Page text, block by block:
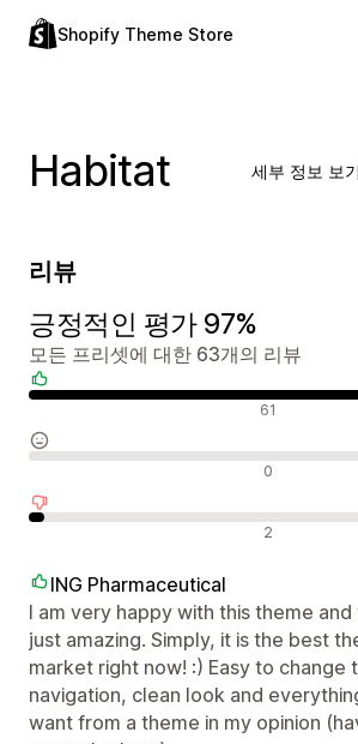
Shopify Theme Store
Habitat 세부 정보 보기
리뷰
긍정적인 평가 97%
모든 프리셋에 대한 63개의 리뷰
61
0
2
ING Pharmaceutical
I am very happy with this theme
just amazing. Simply, it is the best
market right now! :) Easy to change
navigation, clean look and
want from a theme in my opinion